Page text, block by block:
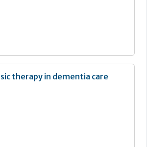
therapy in dementia care